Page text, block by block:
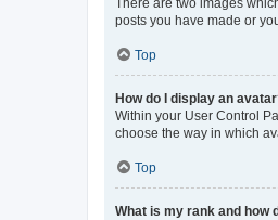
There are two images
posts you have made or
Top
How do I display an
Within your User Control
choose the way in which
Top
What is my rank and how